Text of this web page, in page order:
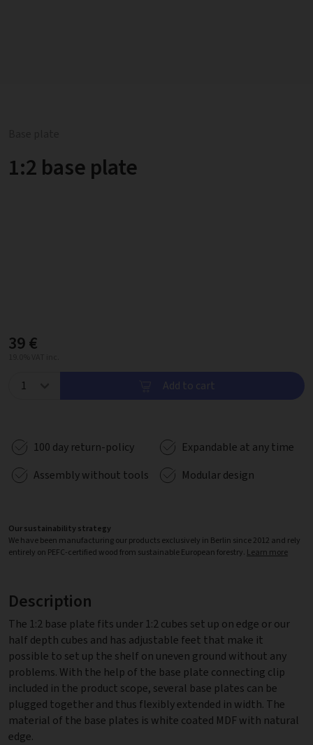
1:2 base plate
39 €
Add to cart
100 day return-policy
Expandable at any time
Assembly without tools
Modular design
Our sustainability strategy
We have been manufacturing our products exclusively in Berlin since 2012 and rely
entirely on PEFC-certified wood from sustainable European forestry. Learn more
Description
The 1:2 base plate fits under 1:2 cubes set up on edge or our
half depth cubes and has adjustable feet that make it
possible to set up the shelf on uneven ground without any
problems. With the help of the base plate connecting clip
included in the product scope, several base plates can be
plugged together and thus flexibly extended in width. The
material of the base plates is white coated MDF with natural
edge.